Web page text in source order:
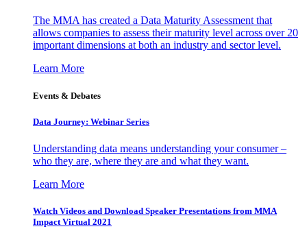
The MMA has created a Data Maturity Assessment that
allows companies to assess their maturity level across over 20
important dimensions at both an industry and sector level.
Learn More
Events & Debates
Data Journey: Webinar Series
Understanding data means understanding your consumer –
who they are, where they are and what they want.
Learn More
Watch Videos and Download Speaker Presentations from MMA
Impact Virtual 2021